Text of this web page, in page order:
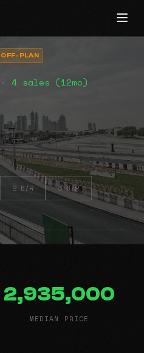
PLAN
4 sales (12mo)
2 B/R 3 B/R
2,935,000
MEDIAN PRICE